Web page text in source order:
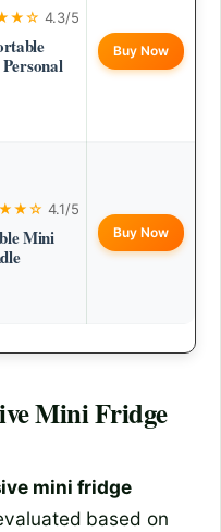
4.3/5
Buy Now
4.1/5
Mini
Buy Now
Mini Fridge
mini fridge
based on